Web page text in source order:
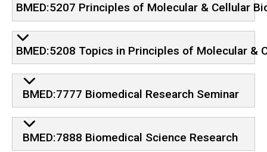
BMED:5207 Principles of Molecular & Cellular
BMED:5208 Topics in Principles of Molecular &
BMED:7777 Biomedical Research Seminar
BMED:7888 Biomedical Science Research